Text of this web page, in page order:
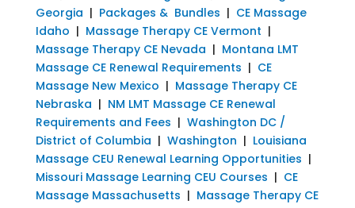
Georgia | Packages & Bundles | CE Massage
Idaho | Massage Therapy CE Vermont |
Massage Therapy CE Nevada | Montana LMT
Massage CE Renewal Requirements | CE
Massage New Mexico | Massage Therapy CE
Nebraska | NM LMT Massage CE Renewal
Requirements and Fees | Washington DC /
District of Columbia | Washington | Louisiana
Massage CEU Renewal Learning Opportunities |
Missouri Massage Learning CEU Courses | CE
Massage Massachusetts | Massage Therapy CE